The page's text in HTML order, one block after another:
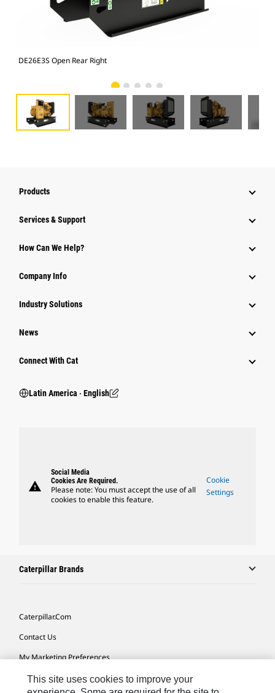
DE26E3S Open Rear Right
Products
Services & Support
How Can We Help?
Company Info
Industry Solutions
News
Connect With Cat
Latin America ‧ English
warning
Social Media
Cookies Are Required.
Please note: You must accept the use of all
cookies to enable this feature.
Cookie
Settings
Caterpillar Brands
Caterpillar.com
Contact Us
My Marketing Preferences
Site Map
This site uses cookies to improve your